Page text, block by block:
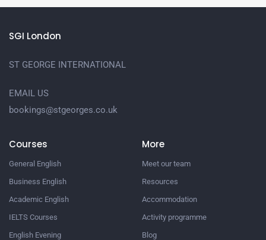
SGI London
ST GEORGE INTERNATIONAL
EMAIL US
bookings@stgeorges.co.uk
Courses
General English
Business English
Academic English
IELTS Courses
English Evening
More
Meet our team
Resources
Accommodation
Activity programme
Blog